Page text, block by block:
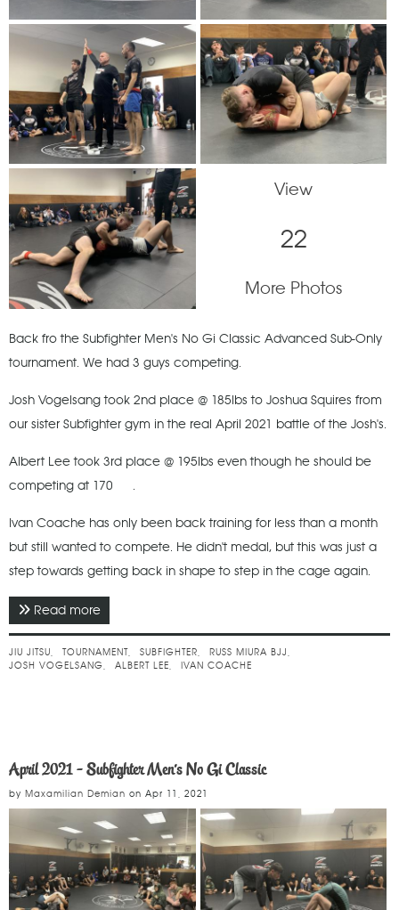
View
22
More Photos
Back fro the Subfighter Men's No Gi Classic Advanced Sub-Only
tournament. We had 3 guys competing.
Josh Vogelsang took 2nd place @ 185lbs to Joshua Squires from
our sister Subfighter gym in the real April 2021 battle of the Josh's.
Albert Lee took 3rd place @ 195lbs even though he should be
competing at 170
.
Ivan Coache has only been back training for less than a month
but still wanted to compete. He didn't medal, but this was just a
step towards getting back in shape to step in the cage again.
Read more
Advanced
JIU JITSU TOURNAMENT SUBFIGHTER
RUSS MIURA BJJ
JOSH VOGELSANG
ALBERT LEE IVAN COACHE
April 2021 - Subfighter Men's No Gi Classic
by Maxamilian Demian on Apr 11, 2021